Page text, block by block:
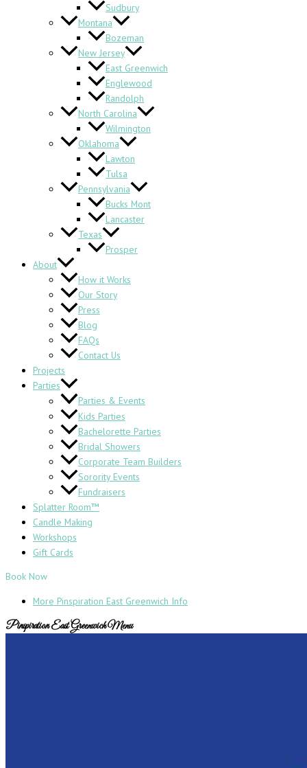
Sudbury
Montana
Bozeman
New Jersey
East Greenwich
Englewood
Randolph
North Carolina
Wilmington
Oklahoma
Lawton
Tulsa
Pennsylvania
Bucks Mont
Lancaster
Texas
Prosper
About
How it Works
Our Story
Press
Blog
FAQs
Contact Us
Projects
Parties
Parties & Events
Kids Parties
Bachelorette Parties
Bridal Showers
Corporate Team Builders
Sorority Events
Fundraisers
Splatter Room™
Candle Making
Workshops
Gift Cards
Book Now
More Pinspiration East Greenwich Info
Pinspiration East Greenwich Menu